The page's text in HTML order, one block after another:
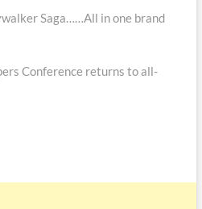
Saga……All in one brand
Conference returns to all-